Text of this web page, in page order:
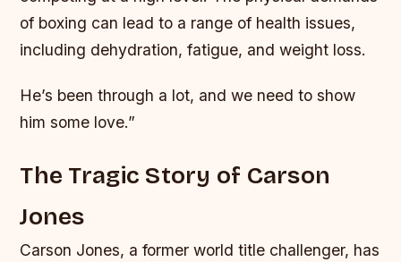
of boxing can lead to a range of health issues,
including dehydration, fatigue, and weight loss.
He’s been through a lot, and we need to show
him some love.”
The Tragic Story of Carson
Jones
Carson Jones, a former world title challenger, has